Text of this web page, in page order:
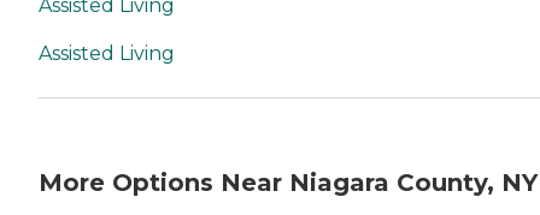
Assisted Living
Assisted Living
More Options Near Niagara County, NY